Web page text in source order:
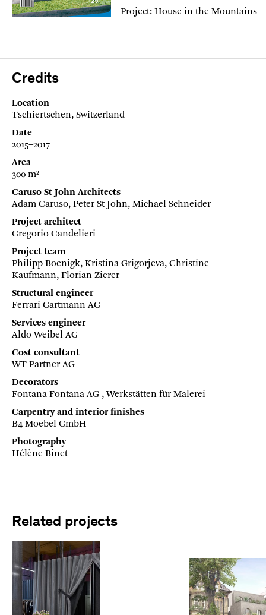
Project: House in the Mountains
Credits
Location
Tschiertschen, Switzerland
Date
2015–2017
Area
300 m²
Caruso St John Architects
Adam Caruso, Peter St John, Michael Schneider
Project architect
Gregorio Candelieri
Project team
Philipp Boenigk, Kristina Grigorjeva, Christine
Kaufmann, Florian Zierer
Structural engineer
Ferrari Gartmann AG
Services engineer
Aldo Weibel AG
Cost consultant
WT Partner AG
Decorators
Fontana Fontana AG , Werkstätten für Malerei
Carpentry and interior finishes
B4 Moebel GmbH
Photography
Hélène Binet
Related projects